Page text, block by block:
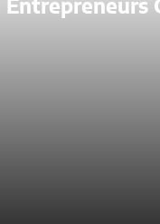
Entrepreneurs